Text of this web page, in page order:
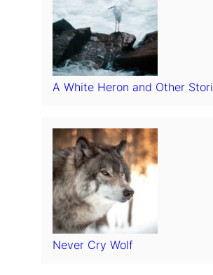
A White Heron and Other
Never Cry Wolf